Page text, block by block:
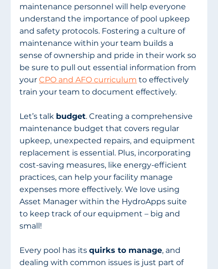
maintenance personnel will help everyone
understand the importance of pool upkeep
and safety protocols. Fostering a culture of
maintenance within your team builds a
sense of ownership and pride in their work so
be sure to pull out essential information from
your CPO and AFO curriculum to effectively
train your team to document effectively.
Let’s talk budget. Creating a comprehensive
maintenance budget that covers regular
upkeep, unexpected repairs, and equipment
replacement is essential. Plus, incorporating
cost-saving measures, like energy-efficient
practices, can help your facility manage
expenses more effectively. We love using
Asset Manager within the HydroApps suite
to keep track of our equipment – big and
small!
Every pool has its quirks to manage, and
dealing with common issues is just part of